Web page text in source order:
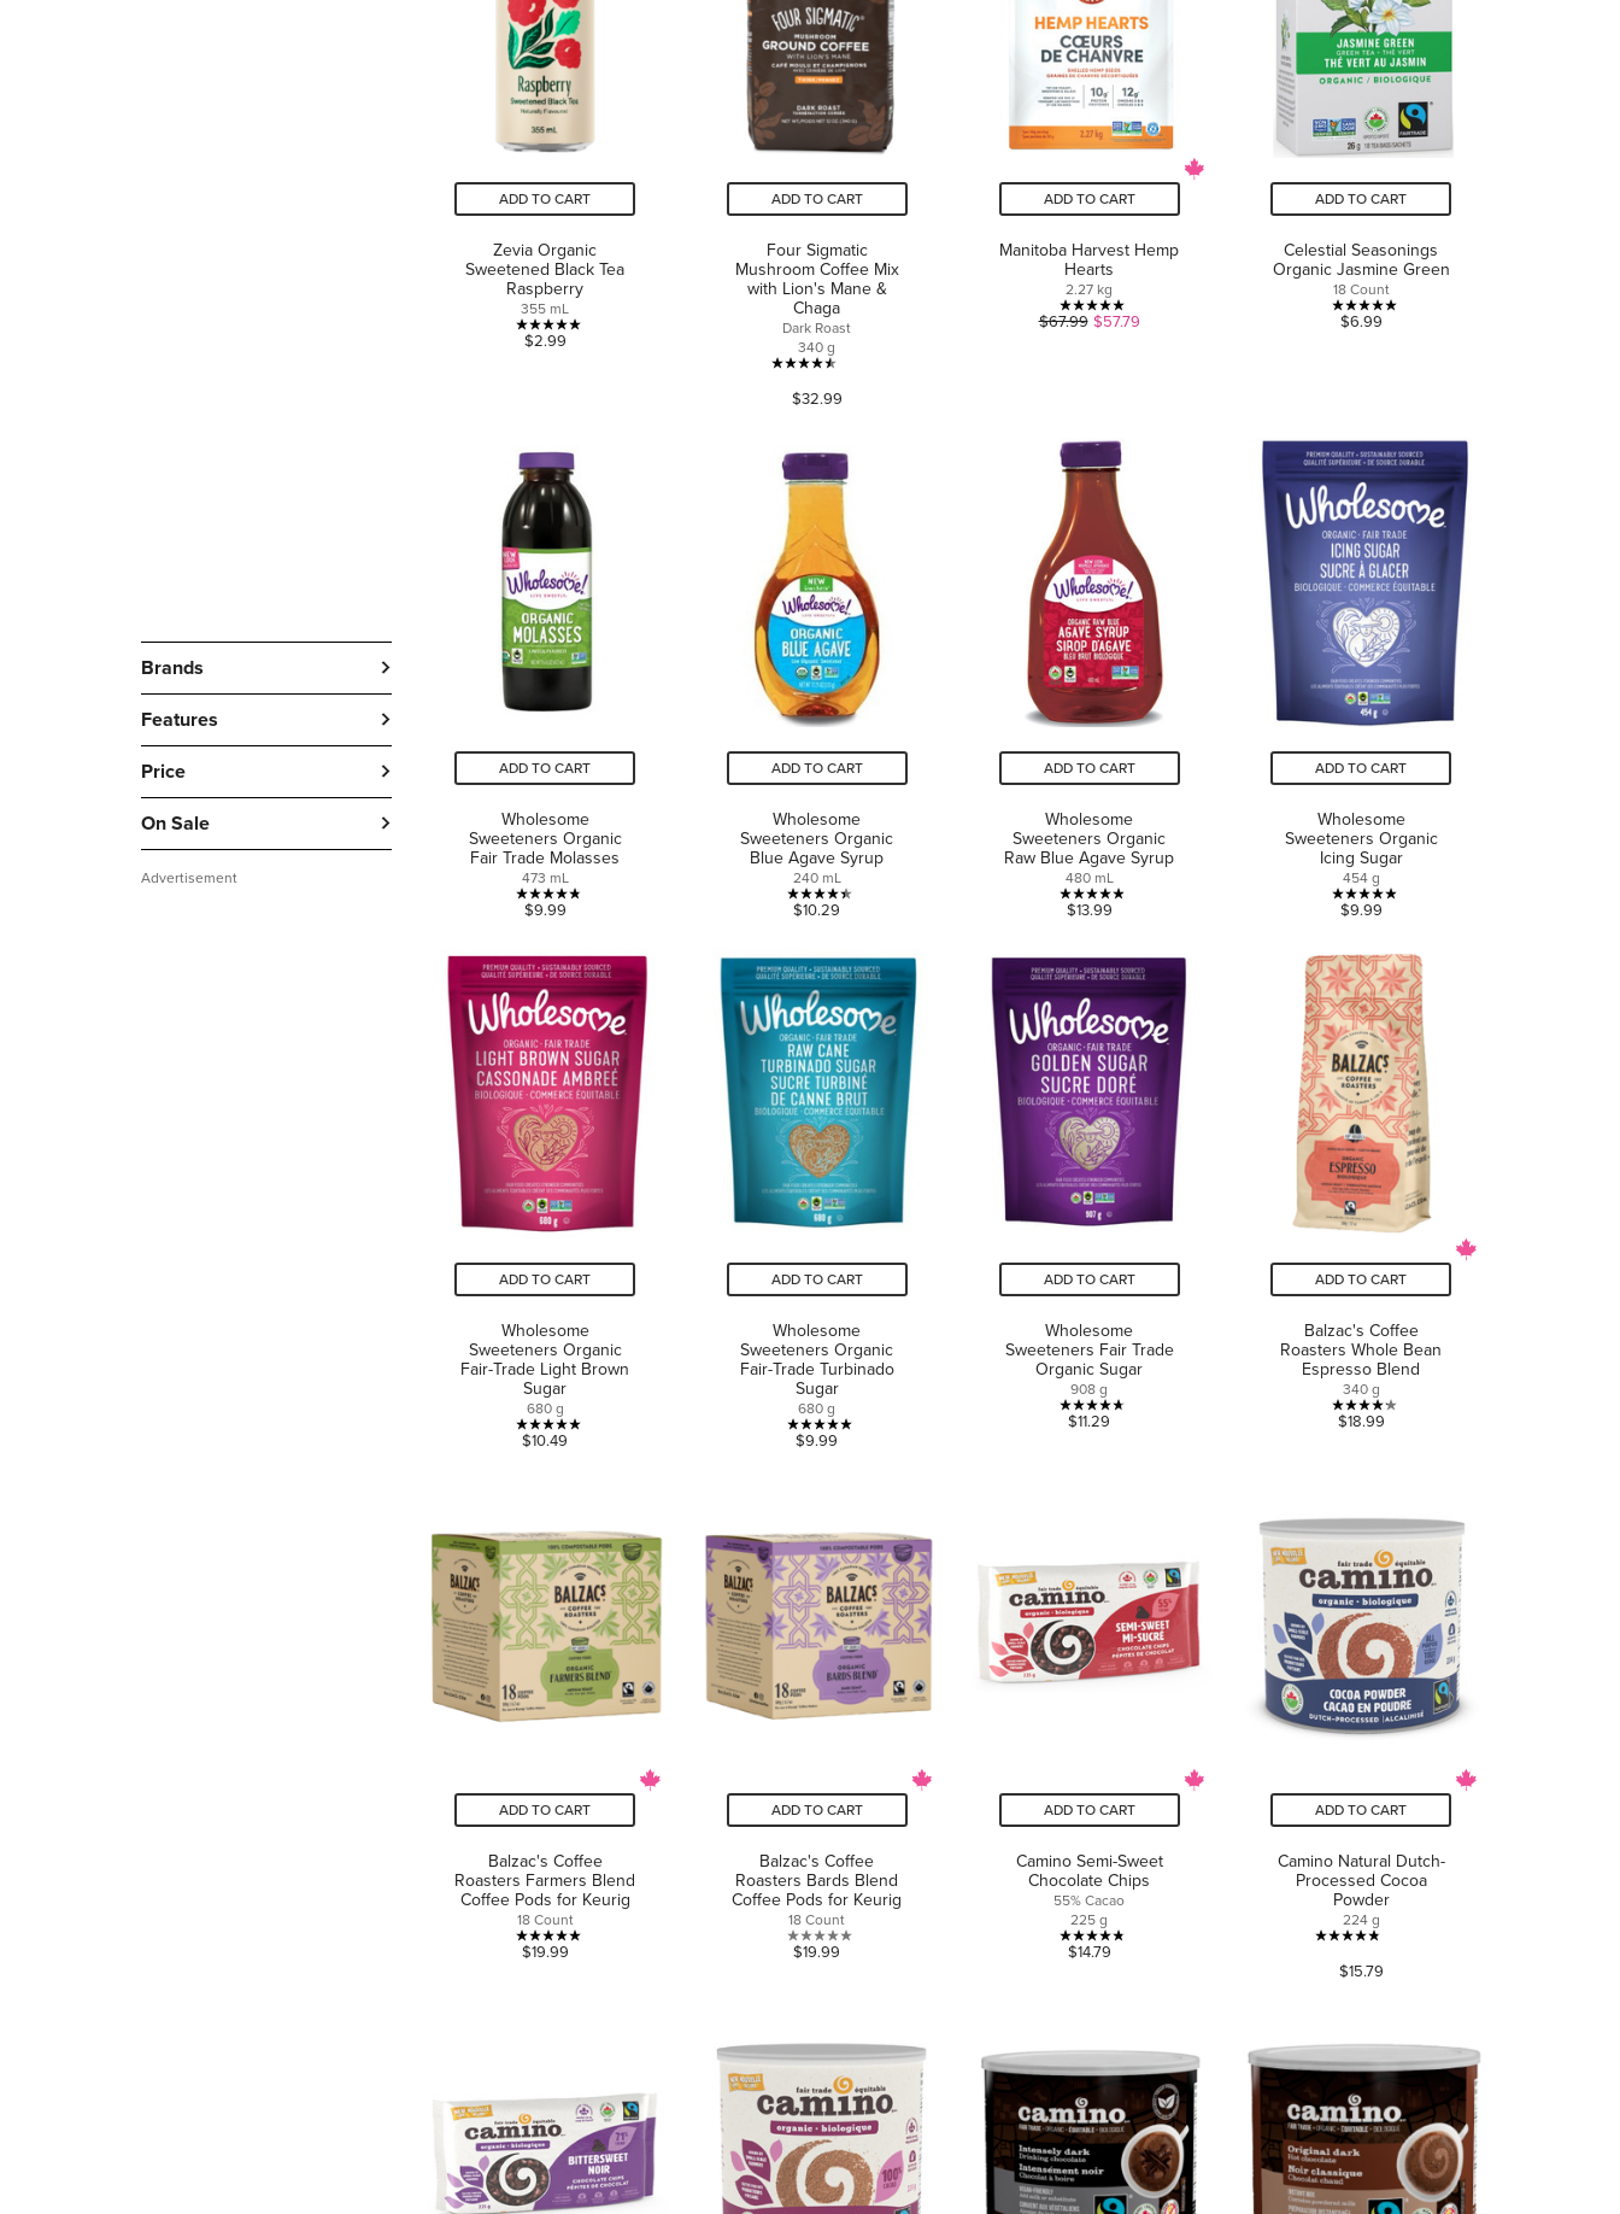
Brands
Features
Price
On Sale
Advertisement
ADD TO CART
Zevia Organic
Sweetened Black Tea
Raspberry
355 mL
5.0
4
reviews
$2.99
ADD TO CART
Four Sigmatic
Mushroom Coffee Mix
with Lion's Mane &
Chaga
Dark Roast
340 g
4.5
out
5
stars.
reviews
$32.99
ADD TO CART
Manitoba Harvest Hemp
Hearts
2.27 kg
5.0
17
reviews
$67.99 $57.79
ADD TO CART
Celestial Seasonings
Organic Jasmine Green
18 Count
5.0
2
reviews
$6.99
ADD TO CART
Wholesome
Sweeteners Organic
Fair Trade Molasses
473 mL
4.8
of
5
stars.
10
reviews
$9.99
ADD TO CART
Wholesome
Sweeteners Organic
Blue Agave Syrup
240 mL
4.4
of
5
stars.
5
reviews
$10.29
ADD TO CART
Wholesome
Sweeteners Organic
Raw Blue Agave Syrup
480 mL
4.9
of
5
stars.
13
reviews
$13.99
ADD TO CART
Wholesome
Sweeteners Organic
Icing Sugar
454 g
4.9
of
5
stars.
13
reviews
$9.99
ADD TO CART
Wholesome
Sweeteners Organic
Fair-Trade Light Brown
Sugar
680 g
5.0
stars.
4
reviews
$10.49
ADD TO CART
Wholesome
Sweeteners Organic
Fair-Trade Turbinado
Sugar
680 g
5.0
stars.
7
reviews
$9.99
ADD TO CART
Wholesome
Sweeteners Fair Trade
Organic Sugar
908 g
4.7
reviews
$11.29
ADD TO CART
Balzac's Coffee
Roasters Whole Bean
Espresso Blend
340 g
4.2
stars.
13
reviews
$18.99
ADD TO CART
Balzac's Coffee
Roasters Farmers Blend
Coffee Pods for Keurig
18 Count
5.0
review
$19.99
ADD TO CART
Balzac's Coffee
Roasters Bards Blend
Coffee Pods for Keurig
18 Count
0.0
stars.
$19.99
ADD TO CART
Camino Semi-Sweet
Chocolate Chips
55% Cacao
225 g
4.8
stars.
18
reviews
$14.79
ADD TO CART
Camino Natural Dutch-
Processed Cocoa
Powder
224 g
4.8
out
stars.
53
reviews
$15.79